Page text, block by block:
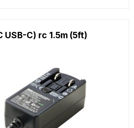
USB-C) rc 1.5m (5ft)